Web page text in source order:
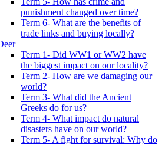
punishment changed over time?
Term 6- What are the benefits of
trade links and buying locally?
Term 1- Did WW1 or WW2 have
the biggest impact on our locality?
Term 2- How are we damaging our
world?
Term 3- What did the Ancient
Greeks do for us?
Term 4- What impact do natural
disasters have on our world?
Term 5- A fight for survival: Why do